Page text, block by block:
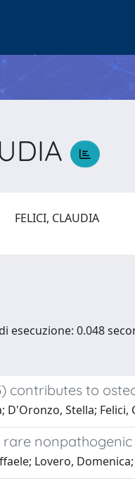
FELICI, CLAUDIA
esecuzione: 0.048
contributes to
D'Oronzo, Stella;
nonpathogenic
Lovero,